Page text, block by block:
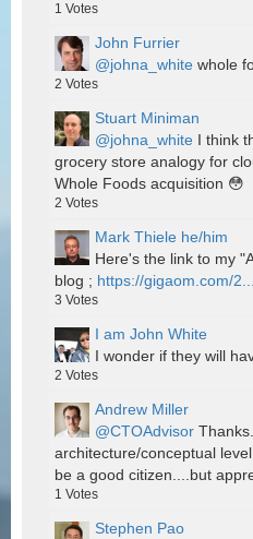
1 Votes
John Furrier
@johna_white whole
2 Votes
Stuart Miniman
@johna_white I think
grocery store analogy for
Whole Foods acquisition 😳
2 Votes
Mark Thiele he/him
Here's the link to my
blog ; https://gigaom.com/2...
3 Votes
I am John White
I wonder if they will
2 Votes
Andrew Miller
@CTOAdvisor
architecture/conceptual
be a good citizen....but
1 Votes
Stephen Pao